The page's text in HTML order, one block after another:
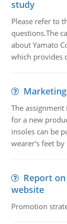
study
Please refer to
questions.The
about Yamato
which provides
The
for a new
insoles can be
wearer's feet
Report
website
Promotion